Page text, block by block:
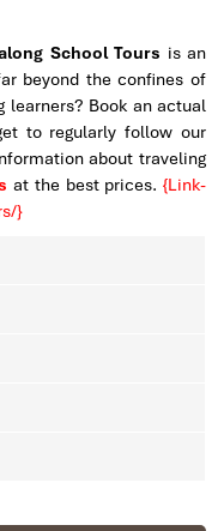
School Tours is an
beyond the confines of
learners? Book an actual
to regularly follow our
about traveling
at the best prices. {Link-
}